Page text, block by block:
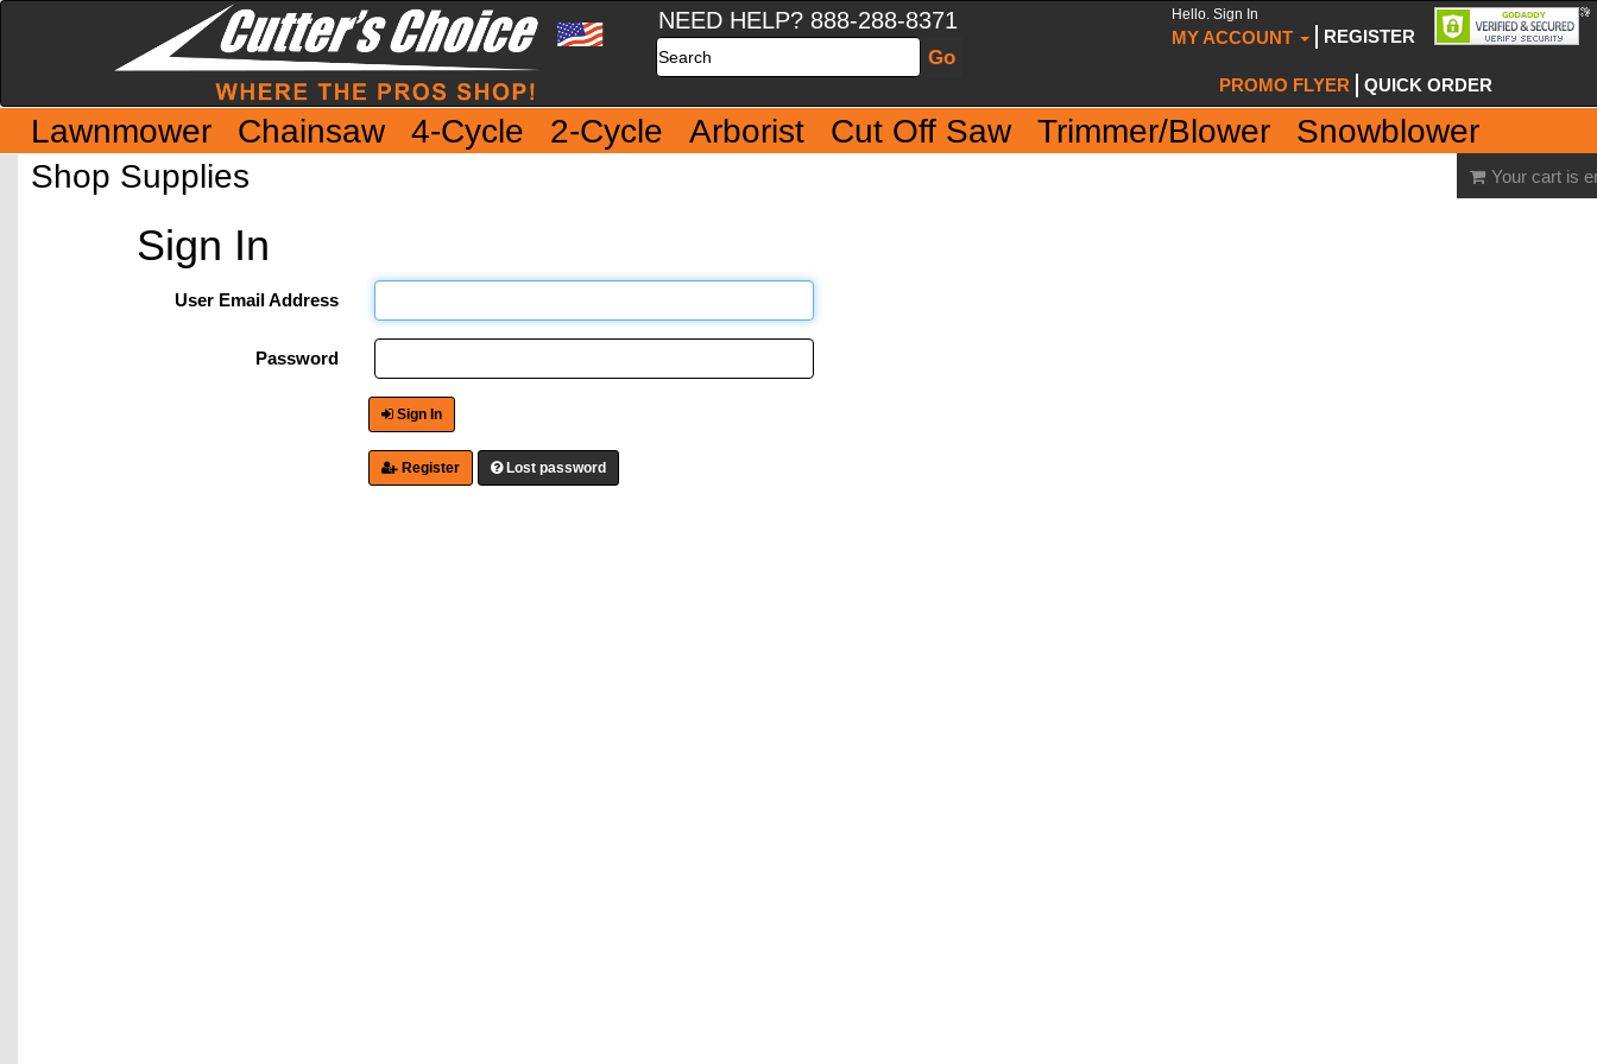
NEED HELP? 888-288-8371
Search
Hello. Sign In
MY ACCOUNT REGISTER
PROMO FLYER QUICK ORDER
Lawnmower Chainsaw 4-Cycle 2-Cycle Arborist Cut Off Saw Trimmer/Blower
Snowblower
Shop Supplies
Your cart is
Sign In
User Email Address
Password
Sign In
Register Lost password